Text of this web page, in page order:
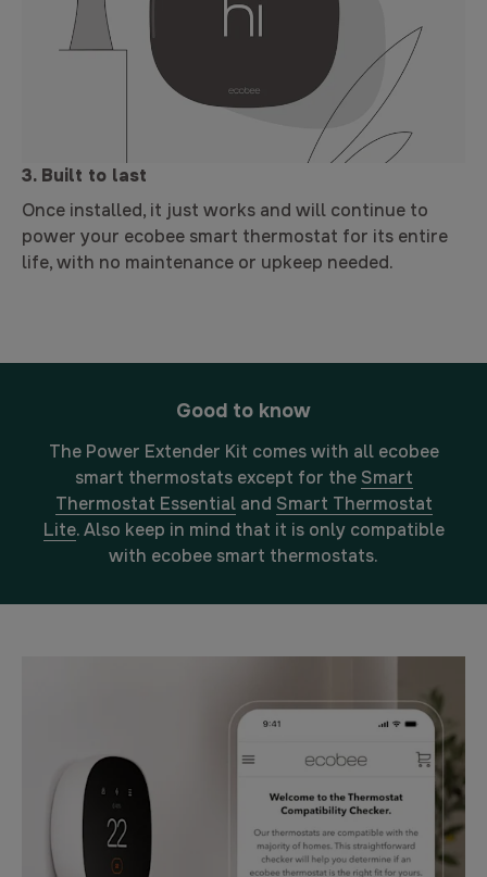
3. Built to last
Once installed, it just works and will continue to
power your ecobee smart thermostat for its entire
life, with no maintenance or upkeep needed.
Good to know
The Power Extender Kit comes with all ecobee
smart thermostats except for the Smart
Thermostat Essentialand Smart Thermostat
Lite. Also keep in mind that it is only compatible
with ecobee smart thermostats.